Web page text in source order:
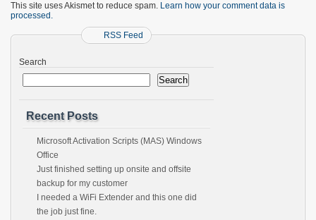
This site uses Akismet to reduce spam. Learn how your comment data is
processed.
RSS Feed
Search
Search
Recent Posts
Microsoft Activation Scripts (MAS) Windows
Office
Just finished setting up onsite and offsite
backup for my customer
I needed a WiFi Extender and this one did
the job just fine.